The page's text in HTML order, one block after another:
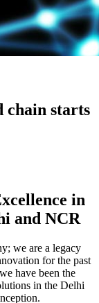
chain starts
in
and NCR
we are a legacy
for the past
have been the
in the Delhi